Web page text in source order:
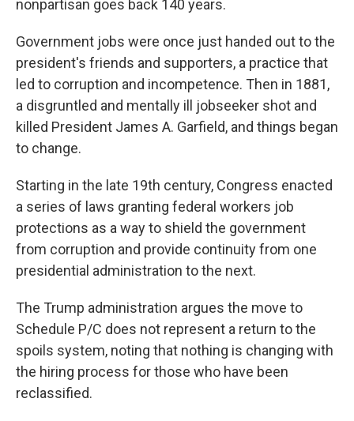
nonpartisan goes back 140 years.
Government jobs were once just handed out to the
president's friends and supporters, a practice that
led to corruption and incompetence. Then in 1881,
a disgruntled and mentally ill jobseeker shot and
killed President James A. Garfield, and things began
to change.
Starting in the late 19th century, Congress enacted
a series of laws granting federal workers job
protections as a way to shield the government
from corruption and provide continuity from one
presidential administration to the next.
The Trump administration argues the move to
Schedule P/C does not represent a return to the
spoils system, noting that nothing is changing with
the hiring process for those who have been
reclassified.